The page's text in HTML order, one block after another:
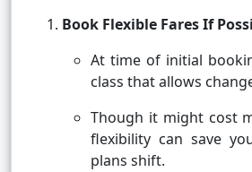
Book Flexible Fares If
At time of initial
class that allows
Though it might cost
flexibility can save
plans shift.